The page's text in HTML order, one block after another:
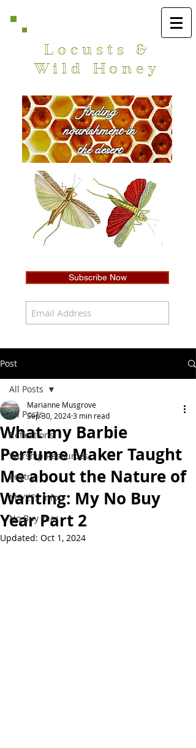
Locusts &
Wild Honey
finding
nourishment in
the desert
Subscribe Now
Post
All Posts
Reflections
Worship Resources
Poetry
ME/CFS Info
No Buy Year
All Posts
What my Barbie
Perfume Maker Taught
Me about the Nature of
Wanting: My No Buy
Year Part 2
Marianne Musgrove
Sep 30, 20243 min read
Updated: Oct 1, 2024